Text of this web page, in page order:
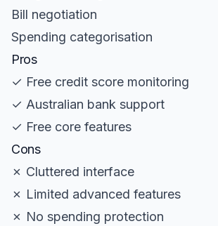
Bill negotiation
Spending categorisation
Pros
✓ Free credit score monitoring
✓ Australian bank support
✓ Free core features
Cons
✗ Cluttered interface
✗ Limited advanced features
✗ No spending protection